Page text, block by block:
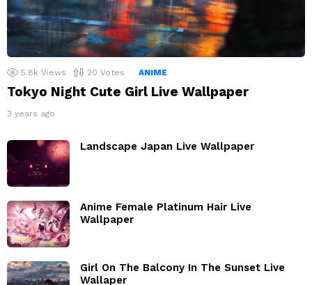
5.8k Views 20 Votes ANIME
Tokyo Night Cute Girl Live Wallpaper
3 years ago
Landscape Japan Live Wallpaper
Anime Female Platinum Hair Live
Wallpaper
Girl On The Balcony In The Sunset Live
Wallaper